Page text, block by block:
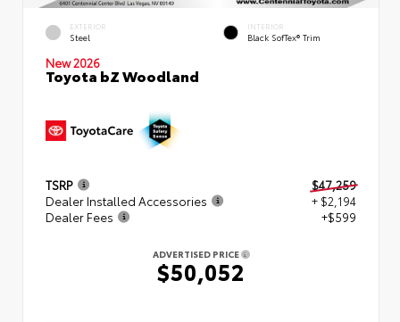
EXTERIOR
Steel
INTERIOR
Black SofTex® Trim
New 2026
Toyota bZ Woodland
TSRP
$47,259
Dealer Installed Accessories
+ $2,194
Dealer Fees
+$599
ADVERTISED PRICE
$50,052